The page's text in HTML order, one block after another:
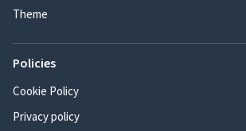
Theme
Policies
Cookie Policy
Privacy policy